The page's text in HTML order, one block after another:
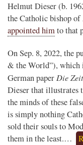
Helmut Dieser (b.
the Catholic bishop of
appointed himto that
On Sep. 8, 2022, the
& the World”), which
German paperDie Zeit
Dieser that illustrates
the minds of these
is simply nothing
sold their souls to
them in the least.…